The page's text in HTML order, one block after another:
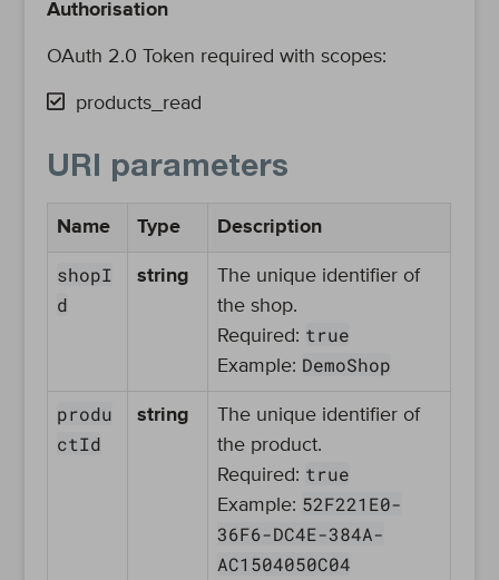
Authorisation
OAuth 2.0 Token required with scopes:
products_read
URI parameters
Name Type Description
shopI
d
string
The unique identifier of
the shop.
Required: true
Example: DemoShop
produ
ctId
string
The unique identifier of
the product.
Required: true
Example: 52F221E0-
36F6-DC4E-384A-
AC1504050C04